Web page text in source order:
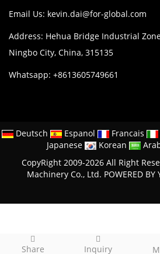
Share Inquiry
Email Us: kevin.dai@for-global.com
Address: Hehua Bridge Industrial
Ningbo City, China, 315135
Whatsapp: +8613605749661
Deutsch Espanol Francais
Japanese
Korean
CopyRight 2009-2026 All Right
Machinery Co., Ltd. POWERED BY